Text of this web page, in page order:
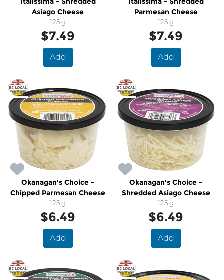
Asiago Cheese
125 g
$7.49
Add
Parmesan Cheese
125 g
$7.49
Add
Okanagan's Choice -
Chipped Parmesan Cheese
125 g
$6.49
Add
Okanagan's Choice -
Shredded Asiago Cheese
125 g
$6.49
Add